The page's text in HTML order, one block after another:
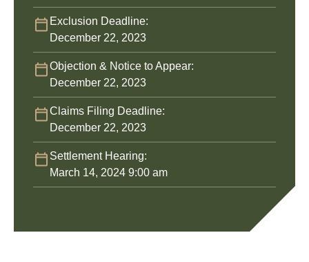
Exclusion Deadline:
December 22, 2023
Objection & Notice to Appear:
December 22, 2023
Claims Filing Deadline:
December 22, 2023
Settlement Hearing:
March 14, 2024 9:00 am